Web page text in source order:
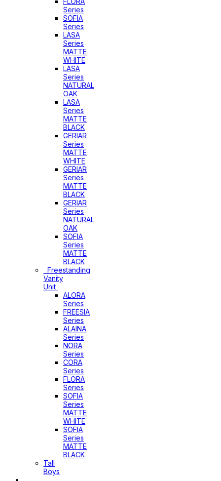
Series
SOFIA
Series
LASA
Series
MATTE
WHITE
LASA
Series
NATURAL
OAK
LASA
Series
MATTE
BLACK
GERIAR
Series
MATTE
WHITE
GERIAR
Series
MATTE
BLACK
GERIAR
Series
NATURAL
OAK
SOFIA
Series
MATTE
BLACK
Freestanding
Vanity
Unit
ALORA
Series
FREESIA
Series
ALAINA
Series
NORA
Series
CORA
Series
FLORA
Series
SOFIA
Series
MATTE
WHITE
SOFIA
Series
MATTE
BLACK
Tall
Boys